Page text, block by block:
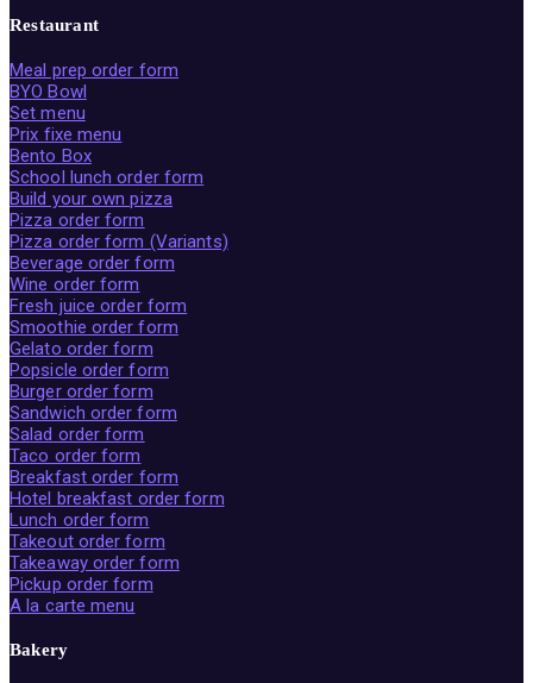
Restaurant
Meal prep order form
BYO Bowl
Set menu
Prix fixe menu
Bento Box
School lunch order form
Build your own pizza
Pizza order form
Pizza order form (Variants)
Beverage order form
Wine order form
Fresh juice order form
Smoothie order form
Gelato order form
Popsicle order form
Burger order form
Sandwich order form
Salad order form
Taco order form
Breakfast order form
Hotel breakfast order form
Lunch order form
Takeout order form
Takeaway order form
Pickup order form
A la carte menu
Bakery